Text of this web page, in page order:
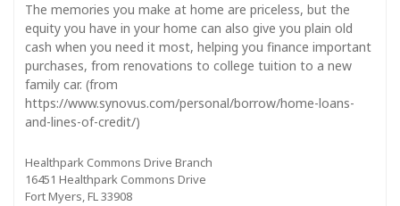
The memories you make at home are priceless, but the
equity you have in your home can also give you plain old
cash when you need it most, helping you finance important
purchases, from renovations to college tuition to a new
family car. (from
https://www.synovus.com/personal/borrow/home-loans-
and-lines-of-credit/)
Healthpark Commons Drive Branch
16451 Healthpark Commons Drive
Fort Myers, FL 33908